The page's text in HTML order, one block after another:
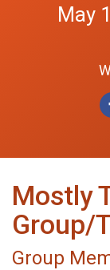
May
Mostly
Group/
Group